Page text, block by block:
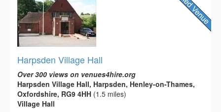
Harpsden Village Hall
Over 300 views on venues4hire.org
Harpsden Village Hall, Harpsden, Henley-on-Thames,
Oxfordshire, RG9 4HH (1.5 miles)
Village Hall